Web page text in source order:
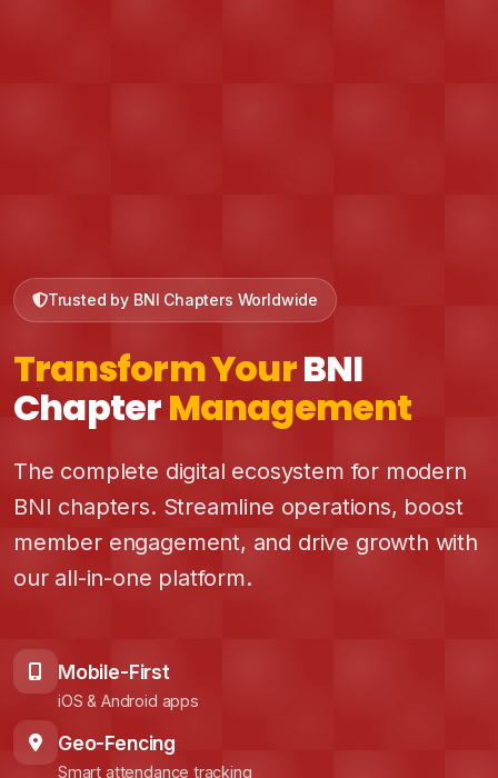
Trusted by BNI Chapters Worldwide
Transform YourBNI
ChapterManagement
The complete digital ecosystem for modern
BNI chapters. Streamline operations, boost
member engagement, and drive growth with
our all-in-one platform.
Mobile-First
iOS & Android apps
Geo-Fencing
Smart attendance tracking